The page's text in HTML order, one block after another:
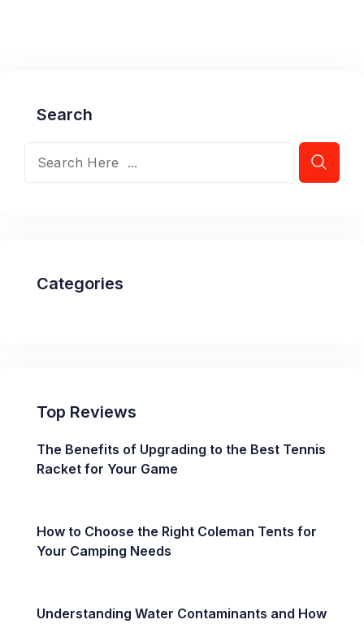
Search
Categories
Top Reviews
The Benefits of Upgrading to the Best Tennis
Racket for Your Game
How to Choose the Right Coleman Tents for
Your Camping Needs
Understanding Water Contaminants and How